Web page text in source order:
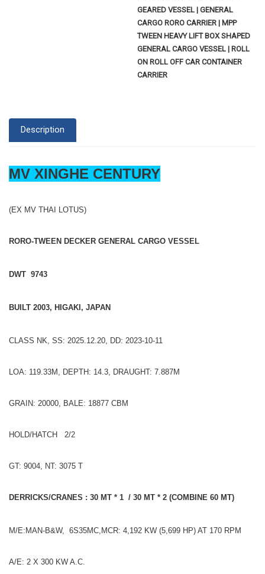
GEARED VESSEL | GENERAL
CARGO RORO CARRIER | MPP
TWEEN HEAVY LIFT BOX SHAPED
GENERAL CARGO VESSEL | ROLL
ON ROLL OFF CAR CONTAINER
CARRIER
Description
MV XINGHE CENTURY
(EX MV THAI LOTUS)
RORO-TWEEN DECKER GENERAL CARGO VESSEL
DWT 9743
BUILT 2003, HIGAKI, JAPAN
CLASS NK, SS: 2025.12.20, DD: 2023-10-11
LOA: 119.33M, DEPTH: 14.3, DRAUGHT: 7.887M
GRAIN: 20000, BALE: 18877 CBM
HOLD/HATCH 2/2
GT: 9004, NT: 3075 T
DERRICKS/CRANES : 30 MT * 1 / 30 MT * 2 (COMBINE 60 MT)
M/E:MAN-B&W, 6S35MC,MCR: 4,192 KW (5,699 HP) AT 170 RPM
A/E: 2 X 300 KW A.C.